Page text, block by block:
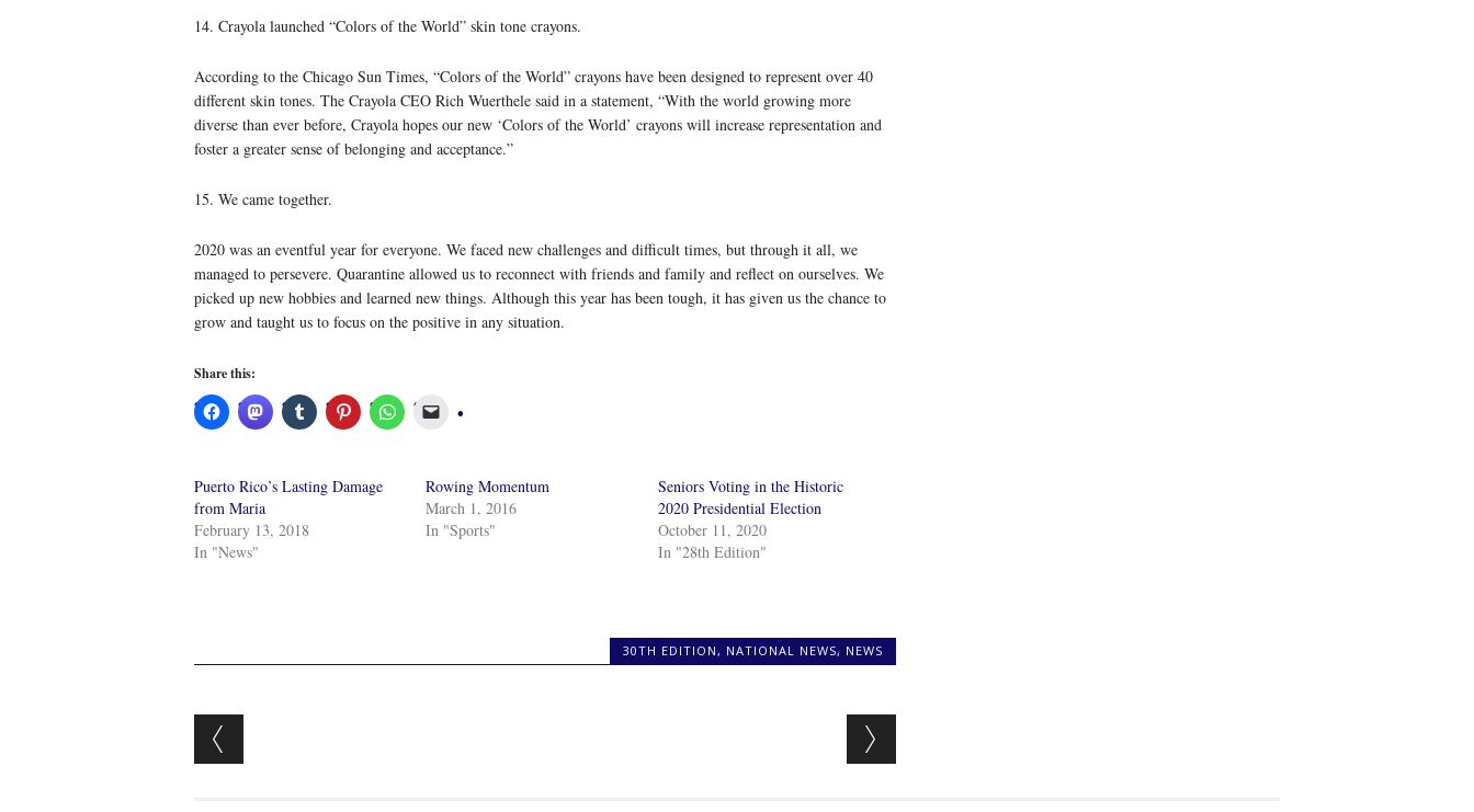
14. Crayola launched “Colors of the World” skin tone crayons.
According to the Chicago Sun Times, “Colors of the World” crayons have been designed to represent over 40
different skin tones. The Crayola CEO Rich Wuerthele said in a statement, “With the world growing more
diverse than ever before, Crayola hopes our new ‘Colors of the World’ crayons will increase representation and
foster a greater sense of belonging and acceptance.”
15. We came together.
2020 was an eventful year for everyone. We faced new challenges and difficult times, but through it all, we
managed to persevere. Quarantine allowed us to reconnect with friends and family and reflect on ourselves. We
picked up new hobbies and learned new things. Although this year has been tough, it has given us the chance to
grow and taught us to focus on the positive in any situation.
Share this:
Puerto Rico’s Lasting Damage
from Maria
February 13, 2018
In "News"
Rowing Momentum
March 1, 2016
In "Sports"
Seniors Voting in the Historic
2020 Presidential Election
October 11, 2020
In "28th Edition"
30TH EDITION , NATIONAL NEWS, NEWS
Post navigation